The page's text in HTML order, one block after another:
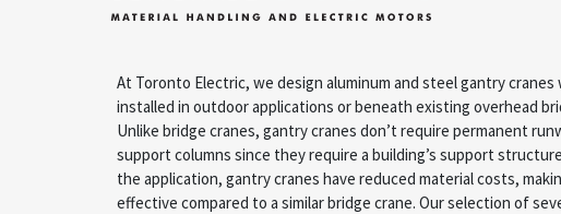
At Toronto Electric, we design aluminum and steel gantry cranes
installed in outdoor applications or beneath existing overhead
Unlike bridge cranes, gantry cranes don’t require permanent
support columns since they require a building’s support
the application, gantry cranes have reduced material costs,
effective compared to a similar bridge crane. Our selection of
industry experts collaborates with you to understand your
from pre-installation research, engineering expertise,
in-house repairs. We’re proud to recommend gantry crane
your specific project values to accommodate variables